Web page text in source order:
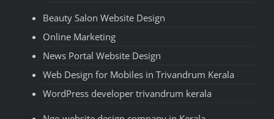
Beauty Salon Website Design
Online Marketing
News Portal Website Design
Web Design for Mobiles in Trivandrum Kerala
WordPress developer trivandrum kerala